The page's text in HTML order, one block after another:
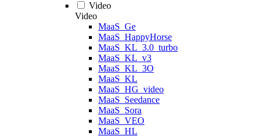
Video
Video
MaaS_Ge
MaaS_HappyHorse
MaaS_KL_3.0_turbo
MaaS_KL_v3
MaaS_KL_3O
MaaS_KL
MaaS_HG_video
MaaS_Seedance
MaaS_Sora
MaaS_VEO
MaaS_HL